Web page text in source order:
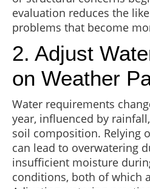
evaluation reduces the
problems that become
2. Adjust
on Weather
Water requirements
year, influenced by
soil composition. Relying
can lead to overwatering
insufficient moisture
conditions, both of which